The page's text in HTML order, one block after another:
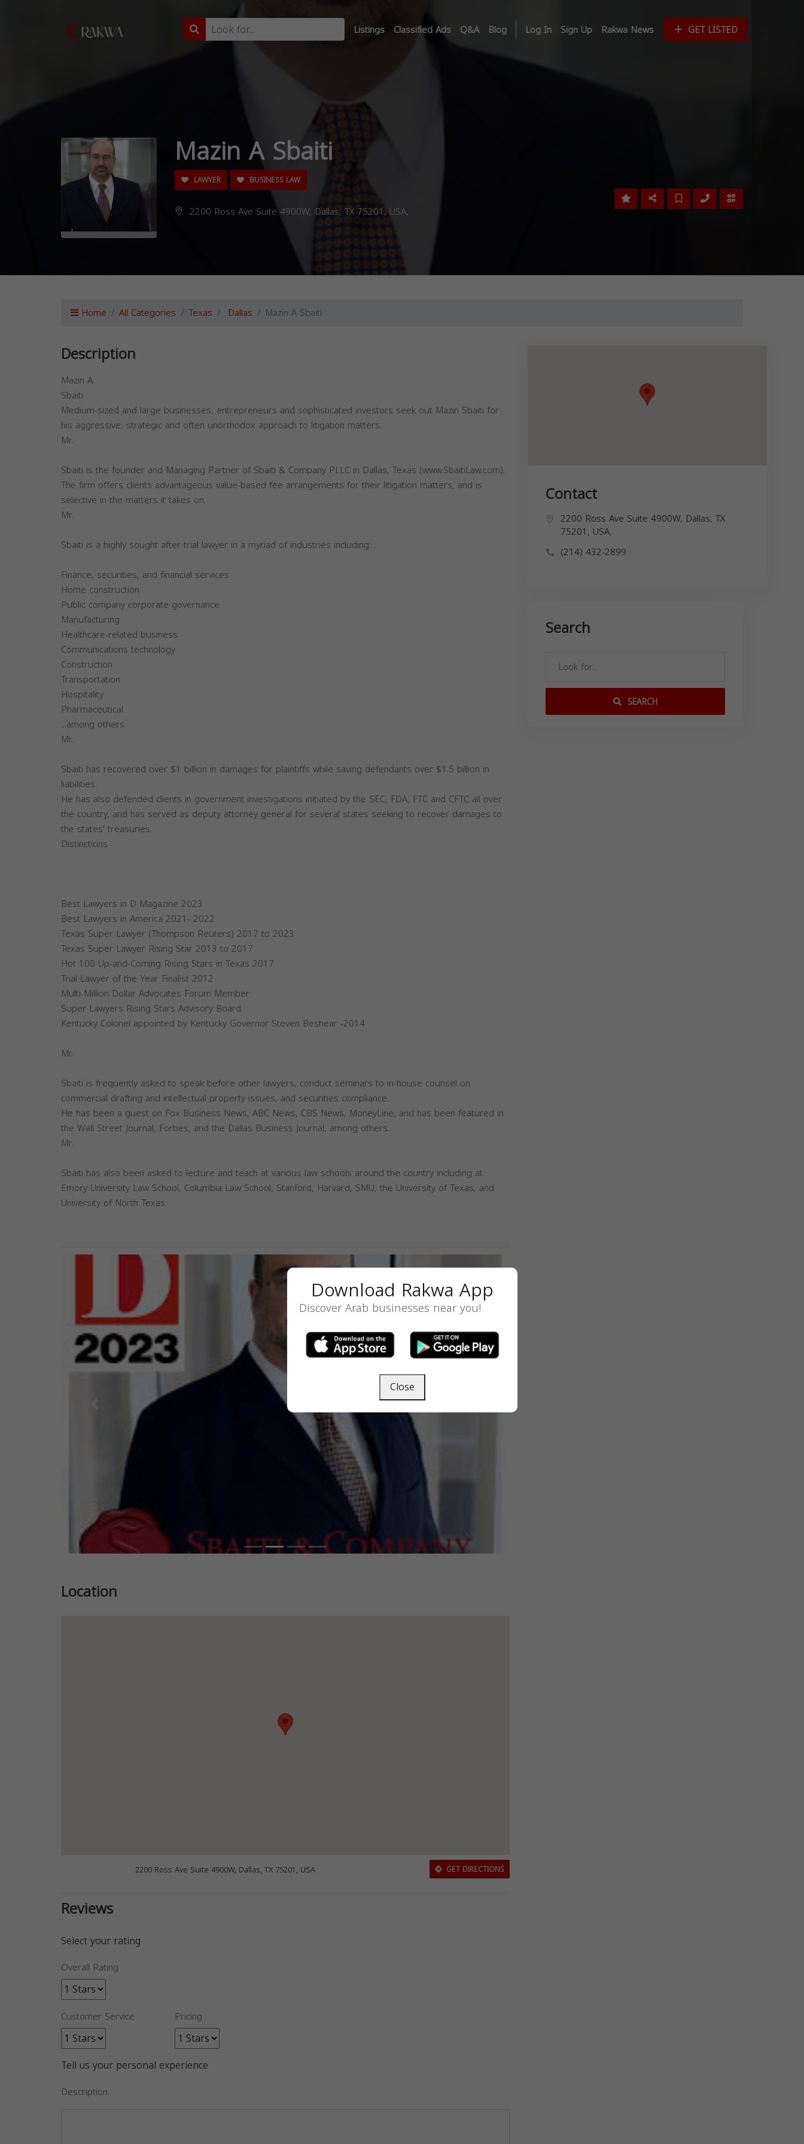
Listings Classified Ads Q&A Blog Log In Sign Up Rakwa News GET LISTED
Mazin A Sbaiti
LAWYER BUSINESS LAW
2200 Ross Ave Suite 4900W, Dallas, TX 75201, USA,
Home All Categories Texas Dallas Mazin A Sbaiti
Description
Mazin A.
Sbaiti
Medium-sized and large businesses, entrepreneurs and sophisticated investors seek out Mazin Sbaiti for
his aggressive, strategic and often unorthodox approach to litigation matters.
Mr.
Sbaiti is the founder and Managing Partner of Sbaiti & Company PLLC in Dallas, Texas (www.SbaitiLaw.com).
The firm offers clients advantageous value-based fee arrangements for their litigation matters, and is
selective in the matters it takes on.
Mr.
Sbaiti is a highly sought after trial lawyer in a myriad of industries including:
Finance, securities, and financial services
Home construction
Public company corporate governance
Manufacturing
Healthcare-related business
Communications technology
Construction
Transportation
Hospitality
Pharmaceutical
...among others.
Mr.
Sbaiti has recovered over $1 billion in damages for plaintiffs while saving defendants over $1.5 billion in
liabilities.
He has also defended clients in government investigations initiated by the SEC, FDA, FTC and CFTC all over
the country, and has served as deputy attorney general for several states seeking to recover damages to
the states' treasuries.
Distinctions
Best Lawyers in D Magazine 2023
Best Lawyers in America 2021- 2022
Texas Super Lawyer (Thompson Reuters) 2017 to 2023
Texas Super Lawyer Rising Star 2013 to 2017
Hot 100 Up-and-Coming Rising Stars in Texas 2017
Trial Lawyer of the Year Finalist 2012
Multi-Million Dollar Advocates Forum Member
Super Lawyers Rising Stars Advisory Board
Kentucky Colonel appointed by Kentucky Governor Steven Beshear -2014
Mr.
Sbaiti is frequently asked to speak before other lawyers, conduct seminars to in-house counsel on
commercial drafting and intellectual property issues, and securities compliance.
He has been a guest on Fox Business News, ABC News, CBS News, MoneyLine, and has been featured in
the Wall Street Journal, Forbes, and the Dallas Business Journal, among others.
Mr.
Sbaiti has also been asked to lecture and teach at various law schools around the country including at
Emory University Law School, Columbia Law School, Stanford, Harvard, SMU, the University of Texas, and
University of North Texas.
Next
Location
2200 Ross Ave Suite 4900W, Dallas, TX 75201, USA GET DIRECTIONS
Reviews
Select your rating
Overall Rating
Customer Service Pricing
Tell us your personal experience
Description
Contact
2200 Ross Ave Suite 4900W, Dallas, TX
75201, USA,
(214) 432-2899
Search
SEARCH
Download Rakwa App
Discover Arab businesses near you!
Close